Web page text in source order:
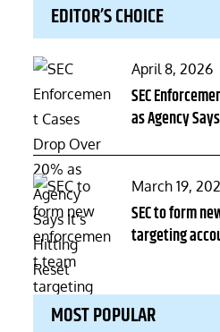
EDITOR’S CHOICE
Posted
on
April 8, 2026
SEC
as Agency
Posted
on
March 19,
SEC to form
targeting
MOST POPULAR